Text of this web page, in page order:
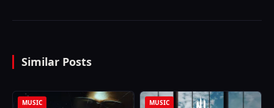
Similar Posts
MUSIC MUSIC